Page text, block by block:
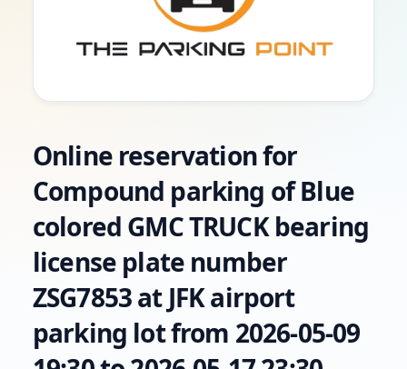
Online reservation for
Compound parking of Blue
colored GMC TRUCK bearing
license plate number
ZSG7853 at JFK airport
parking lot from 2026-05-09